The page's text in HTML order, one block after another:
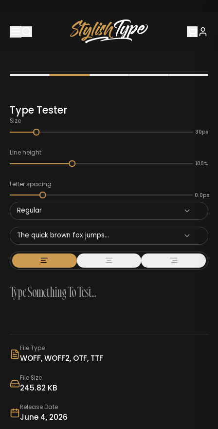
Type Tester
Size
30px
Line height
100%
Letter spacing
0.0px
Regular
The quick brown fox jumps...
File Type
WOFF, WOFF2, OTF, TTF
File Size
245.82 KB
Release Date
June 4, 2026